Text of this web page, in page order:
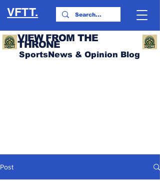
VFTT.
VIEW FROM THE
THRONE
SportsNews & Opinion Blog
Post